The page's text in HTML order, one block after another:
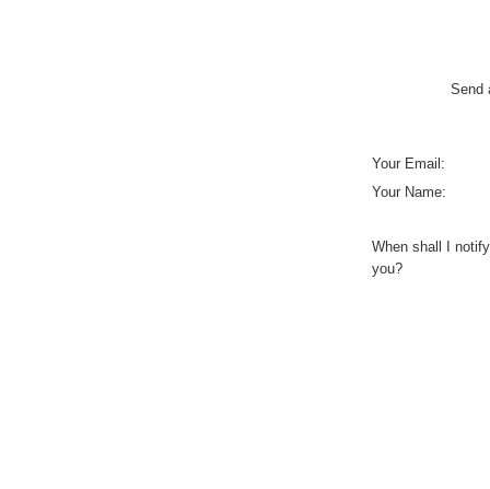
Send
Your Email:
Your Name:
When shall I notify
you?